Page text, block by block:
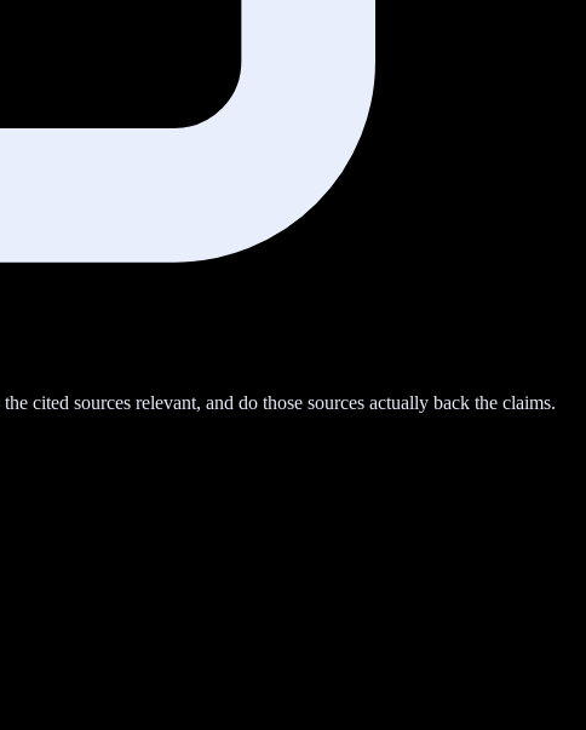
cited sources relevant, and do those sources actually back the claims.